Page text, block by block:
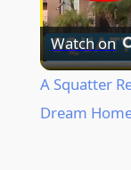
Watch on
A Squatter
Dream